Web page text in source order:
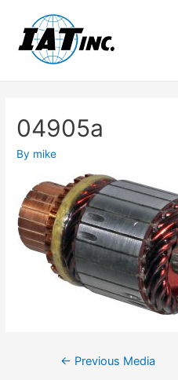
04905a
By mike
← Previous Media